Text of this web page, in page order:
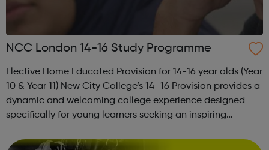
NCC London 14-16 Study Programme
Elective Home Educated Provision for 14-16 year olds (Year
10 & Year 11) New City College’s 14–16 Provision provides a
dynamic and welcoming college experience designed
specifically for young learners seeking an inspiring
three vibra...